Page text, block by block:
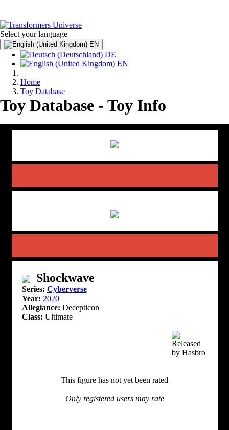
Select your language
EN
DE
EN
Home
Toy Database
Toy Database - Toy Info
Shockwave
Series: Cyberverse
Year: 2020
Allegiance: Decepticon
Class: Ultimate
This figure has not yet been rated
Only registered users may rate